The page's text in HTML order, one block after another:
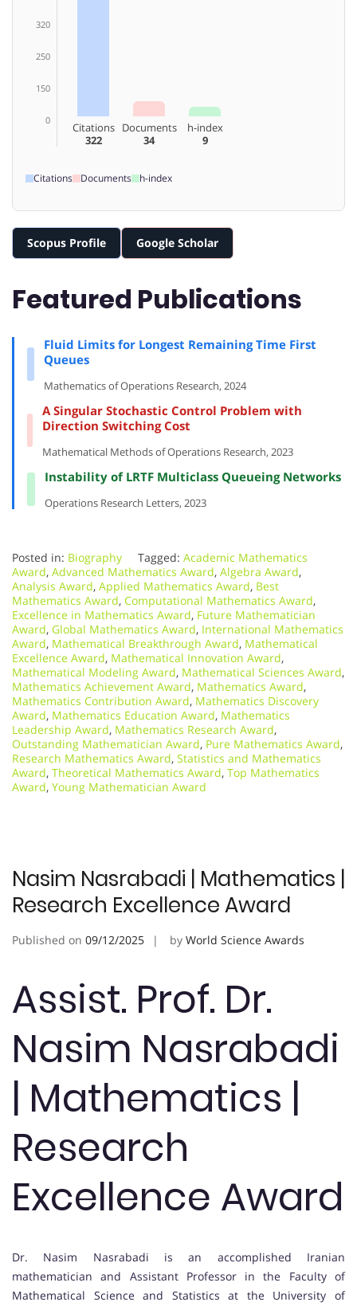
320
250
150
0
Citations
322
Documents
34
h-index
9
Citations Documents h-index
Scopus Profile Google Scholar
Featured Publications
Fluid Limits for Longest Remaining Time First
Queues
Mathematics of Operations Research, 2024
A Singular Stochastic Control Problem with
Direction Switching Cost
Mathematical Methods of Operations Research, 2023
Instability of LRTF Multiclass Queueing Networks
Operations Research Letters, 2023
Posted in: Biography Tagged: Academic Mathematics
Award, Advanced Mathematics Award, Algebra Award,
Analysis Award, Applied Mathematics Award, Best
Mathematics Award, Computational Mathematics Award,
Excellence in Mathematics Award, Future Mathematician
Award, Global Mathematics Award, International Mathematics
Award, Mathematical Breakthrough Award, Mathematical
Excellence Award, Mathematical Innovation Award,
Mathematical Modeling Award, Mathematical Sciences Award,
Mathematics Achievement Award, Mathematics Award,
Mathematics Contribution Award, Mathematics Discovery
Award, Mathematics Education Award, Mathematics
Leadership Award, Mathematics Research Award,
Outstanding Mathematician Award, Pure Mathematics Award,
Research Mathematics Award, Statistics and Mathematics
Award, Theoretical Mathematics Award, Top Mathematics
Award, Young Mathematician Award
Nasim Nasrabadi | Mathematics |
Research Excellence Award
Published on 09/12/2025 by World Science Awards
Assist. Prof. Dr.
Nasim Nasrabadi
| Mathematics |
Research
Excellence Award
Dr. Nasim Nasrabadi is an accomplished Iranian
mathematician and Assistant Professor in the Faculty of
Mathematical Science and Statistics at the University of